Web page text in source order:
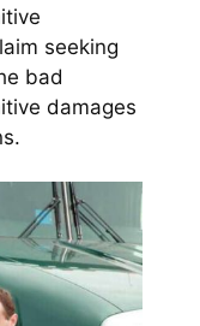
seeking
bad
damages